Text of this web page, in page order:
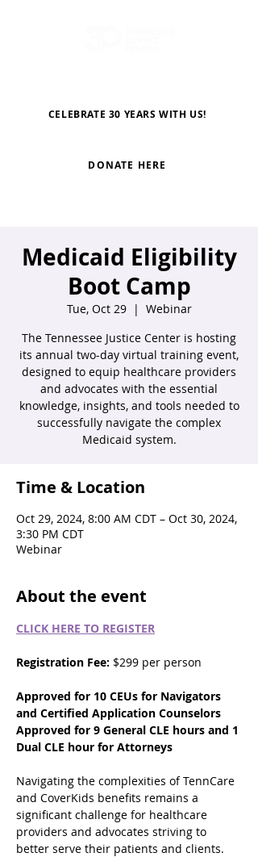
CELEBRATE 30 YEARS WITH US!
DONATE HERE
Medicaid Eligibility
Boot Camp
Tue, Oct 29
  |
Webinar
The Tennessee Justice Center is hosting
its annual two-day virtual training event,
designed to equip healthcare providers
and advocates with the essential
knowledge, insights, and tools needed to
successfully navigate the complex
Medicaid system.
Time & Location
Oct 29, 2024, 8:00 AM CDT – Oct 30, 2024,
3:30 PM CDT
Webinar
About the event
CLICK HERE TO REGISTER
Registration Fee: $299 per person
Approved for 10 CEUs for Navigators
and Certified Application Counselors
Approved for 9 General CLE hours and 1
Dual CLE hour for Attorneys
Navigating the complexities of TennCare
and CoverKids benefits remains a
significant challenge for healthcare
providers and advocates striving to
better serve their patients and clients.